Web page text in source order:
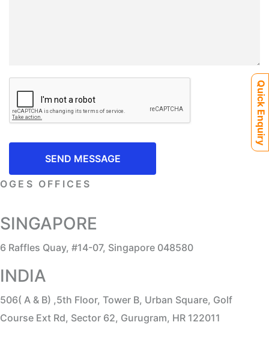
Quick Enquiry
SEND MESSAGE
OGES OFFICES
SINGAPORE
6 Raffles Quay, #14-07, Singapore 048580
INDIA
506( A & B) ,5th Floor, Tower B, Urban Square, Golf
Course Ext Rd, Sector 62, Gurugram, HR 122011